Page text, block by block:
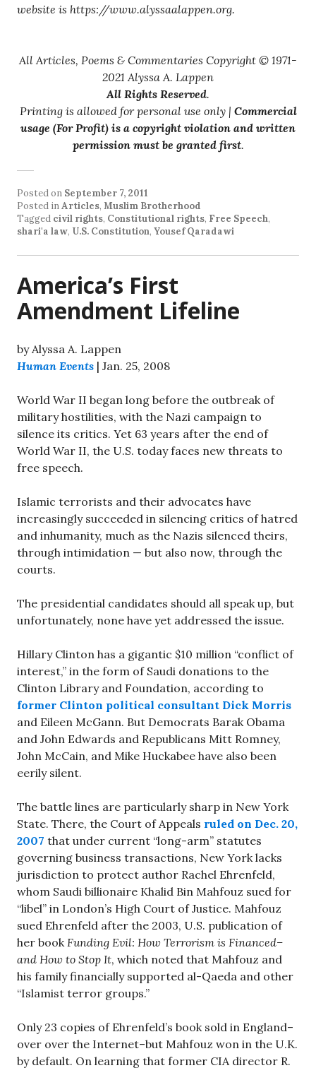
website is https://www.alyssaalappen.org.
All Articles, Poems & Commentaries Copyright © 1971-
2021 Alyssa A. Lappen
All Rights Reserved.
Printing is allowed for personal use only | Commercial
usage (For Profit) is a copyright violation and written
permission must be granted first.
Posted on September 7, 2011
Posted inArticles, Muslim Brotherhood
Tagged civil rights, Constitutional rights, Free Speech,
shari'a law, U.S. Constitution, Yousef Qaradawi
America’s First
Amendment Lifeline
by Alyssa A. Lappen
Human Events | Jan. 25, 2008
World War II began long before the outbreak of
military hostilities, with the Nazi campaign to
silence its critics. Yet 63 years after the end of
World War II, the U.S. today faces new threats to
free speech.
Islamic terrorists and their advocates have
increasingly succeeded in silencing critics of hatred
and inhumanity, much as the Nazis silenced theirs,
through intimidation — but also now, through the
courts.
The presidential candidates should all speak up, but
unfortunately, none have yet addressed the issue.
Hillary Clinton has a gigantic $10 million “conflict of
interest,” in the form of Saudi donations to the
Clinton Library and Foundation, according to
former Clinton political consultant Dick Morris
and Eileen McGann. But Democrats Barak Obama
and John Edwards and Republicans Mitt Romney,
John McCain, and Mike Huckabee have also been
eerily silent.
The battle lines are particularly sharp in New York
State. There, the Court of Appeals ruled on Dec. 20,
2007 that under current “long-arm” statutes
governing business transactions, New York lacks
jurisdiction to protect author Rachel Ehrenfeld,
whom Saudi billionaire Khalid Bin Mahfouz sued for
“libel” in London’s High Court of Justice. Mahfouz
sued Ehrenfeld after the 2003, U.S. publication of
her book Funding Evil: How Terrorism is Financed–
and How to Stop It, which noted that Mahfouz and
his family financially supported al-Qaeda and other
“Islamist terror groups.”
Only 23 copies of Ehrenfeld’s book sold in England–
over over the Internet–but Mahfouz won in the U.K.
by default. On learning that former CIA director R.